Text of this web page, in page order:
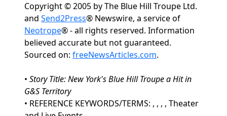
Copyright © 2005 by The Blue Hill Troupe Ltd.
and Send2Press® Newswire, a service of
Neotrope® - all rights reserved. Information
believed accurate but not guaranteed.
Sourced on: freeNewsArticles.com.
• Story Title: New York's Blue Hill Troupe a Hit in
G&S Territory
• REFERENCE KEYWORDS/TERMS: , , , , Theater